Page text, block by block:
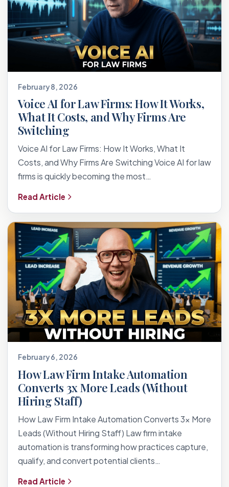
February 8, 2026
Voice AI for Law Firms: How It Works,
What It Costs, and Why Firms Are
Switching
Voice AI for Law Firms: How It Works, What It
Costs, and Why Firms Are Switching Voice AI for law
firms is quickly becoming the most…
Read Article
February 6, 2026
How Law Firm Intake Automation
Converts 3x More Leads (Without
Hiring Staff)
How Law Firm Intake Automation Converts 3x More
Leads (Without Hiring Staff) Law firm intake
automation is transforming how practices capture,
qualify, and convert potential clients…
Read Article